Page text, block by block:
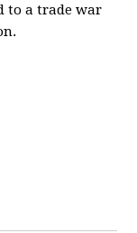
to a trade war